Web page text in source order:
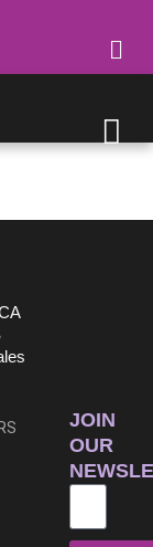
JOIN
OUR